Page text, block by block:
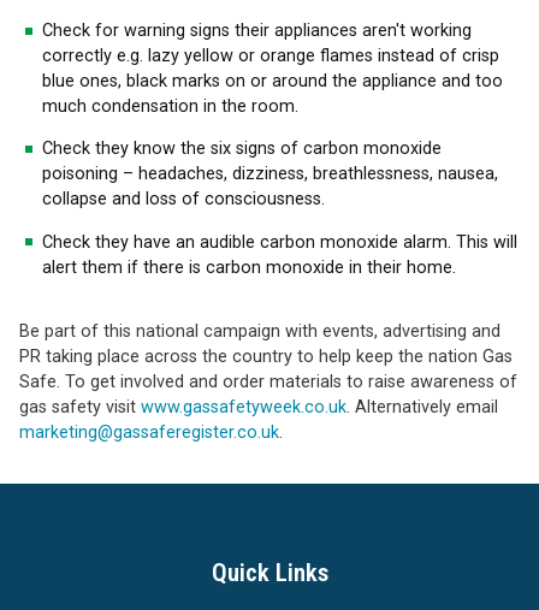
Check for warning signs their appliances aren't working
correctly e.g. lazy yellow or orange flames instead of crisp
blue ones, black marks on or around the appliance and too
much condensation in the room.
Check they know the six signs of carbon monoxide
poisoning – headaches, dizziness, breathlessness, nausea,
collapse and loss of consciousness.
Check they have an audible carbon monoxide alarm. This will
alert them if there is carbon monoxide in their home.
Be part of this national campaign with events, advertising and
PR taking place across the country to help keep the nation Gas
Safe. To get involved and order materials to raise awareness of
gas safety visit www.gassafetyweek.co.uk. Alternatively email
marketing@gassaferegister.co.uk.
Quick Links